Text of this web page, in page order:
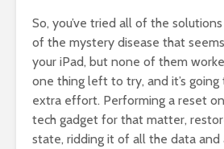
So, you’ve tried all of the
of the mystery disease that
your iPad, but none of them
one thing left to try, and it’s
extra effort. Performing a reset
tech gadget for that matter,
state, ridding it of all the data and